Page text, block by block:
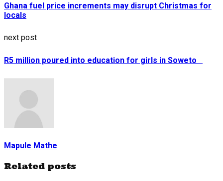
Ghana fuel price increments may disrupt Christmas for
locals
next post
R5 million poured into education for girls in Soweto
Mapule Mathe
Related posts